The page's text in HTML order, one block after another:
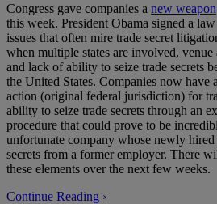
Congress gave companies a new weapon
this week. President Obama signed a law
issues that often mire trade secret
when multiple states are involved,
and lack of ability to seize trade secrets
the United States. Companies now have
action (original federal jurisdiction) for
ability to seize trade secrets through an
procedure that could prove to be
unfortunate company whose newly hired
secrets from a former employer. There
these elements over the next few weeks.
Continue Reading ›